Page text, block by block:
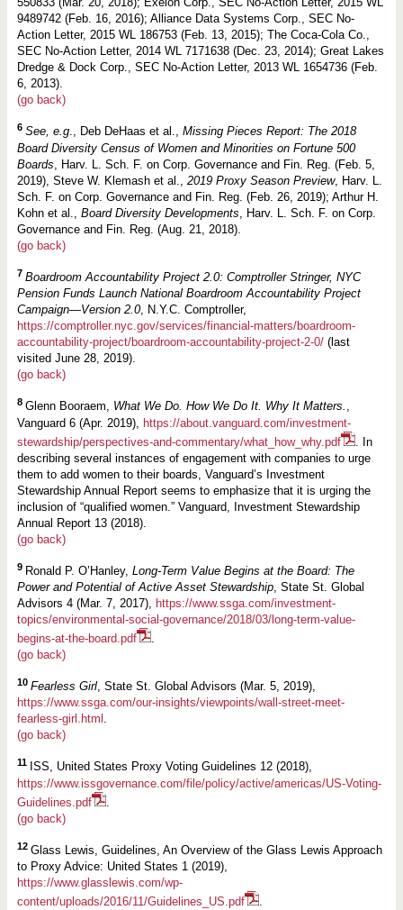
9489742 (Feb. 16, 2016); Alliance Data Systems Corp., SEC No-
Action Letter, 2015 WL 186753 (Feb. 13, 2015); The Coca-Cola Co.,
SEC No-Action Letter, 2014 WL 7171638 (Dec. 23, 2014); Great Lakes
Dredge & Dock Corp., SEC No-Action Letter, 2013 WL 1654736 (Feb.
6, 2013).
(go back)
6 See, e.g., Deb DeHaas et al., Missing Pieces Report: The 2018
Board Diversity Census of Women and Minorities on Fortune 500
Boards , Harv. L. Sch. F. on Corp. Governance and Fin. Reg. (Feb. 5,
2019), Steve W. Klemash et al., 2019 Proxy Season Preview, Harv. L.
Sch. F. on Corp. Governance and Fin. Reg. (Feb. 26, 2019); Arthur H.
Kohn et al., Board Diversity Developments , Harv. L. Sch. F. on Corp.
Governance and Fin. Reg. (Aug. 21, 2018).
(go back)
7 Boardroom Accountability Project 2.0: Comptroller Stringer, NYC
Pension Funds Launch National Boardroom Accountability Project
Campaign—Version 2.0, N.Y.C. Comptroller,
https://comptroller.nyc.gov/services/financial-matters/boardroom-
accountability-project/boardroom-accountability-project-2-0/(last
visited June 28, 2019).
(go back)
8 Glenn Booraem, What We Do. How We Do It. Why It Matters. ,
Vanguard 6 (Apr. 2019), https://about.vanguard.com/investment-
stewardship/perspectives-and-commentary/what_how_why.pdf
. In
describing several instances of engagement with companies to urge
them to add women to their boards, Vanguard’s Investment
Stewardship Annual Report seems to emphasize that it is urging the
inclusion of “qualified women.” Vanguard, Investment Stewardship
Annual Report 13 (2018).
(go back)
9 Ronald P. O’Hanley, Long-Term Value Begins at the Board: The
Power and Potential of Active Asset Stewardship, State St. Global
Advisors 4 (Mar. 7, 2017),
https://www.ssga.com/investment-
topics/environmental-social-governance/2018/03/long-term-value-
begins-at-the-board.pdf
(go back)
10 Fearless Girl, State St. Global Advisors (Mar. 5, 2019),
https://www.ssga.com/our-insights/viewpoints/wall-street-meet-
fearless-girl.html .
(go back)
11
ISS, United States Proxy Voting Guidelines 12 (2018),
https://www.issgovernance.com/file/policy/active/americas/US-Voting-
Guidelines.pdf
(go back)
12 Glass Lewis, Guidelines, An Overview of the Glass Lewis Approach
to Proxy Advice: United States 1 (2019),
https://www.glasslewis.com/wp-
content/uploads/2016/11/Guidelines_US.pdf
.